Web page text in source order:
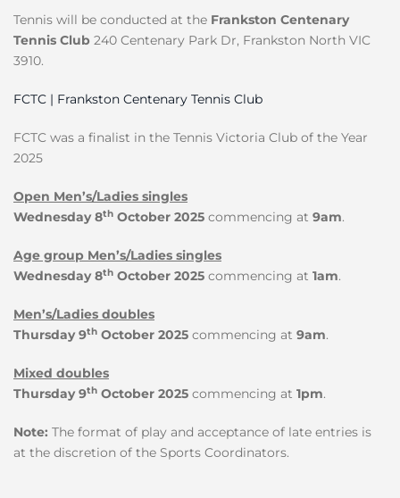
Tennis will be conducted at the Frankston Centenary
Tennis Club 240 Centenary Park Dr, Frankston North VIC
3910.
FCTC | Frankston Centenary Tennis Club
FCTC was a finalist in the Tennis Victoria Club of the Year
2025
Open Men’s/Ladies singles
Wednesday 8th October 2025 commencing at 9am.
Age group Men’s/Ladies singles
Wednesday 8th October 2025 commencing at 1am.
Men’s/Ladies doubles
Thursday 9th October 2025 commencing at 9am.
Mixed doubles
Thursday 9th October 2025 commencing at 1pm.
Note: The format of play and acceptance of late entries is
at the discretion of the Sports Coordinators.